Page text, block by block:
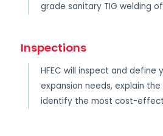
grade sanitary TIG welding
Inspections
HFEC will inspect and define
expansion needs, explain
identify the most cost-